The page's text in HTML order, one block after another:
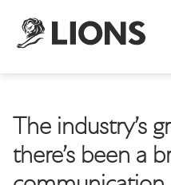
The industry’s
there’s been a